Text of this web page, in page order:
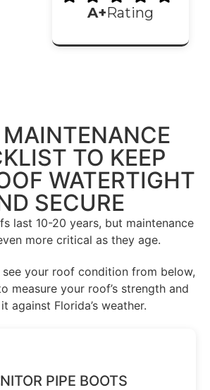
A+Rating
MAINTENANCE
TO KEEP
WATERTIGHT
SECURE
last 10-20 years, but maintenance
more critical as they age.
see your roof condition from below,
measure your roof’s strength and
against Florida’s weather.
PIPE BOOTS